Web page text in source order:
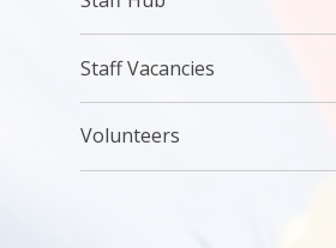
Staff Vacancies
Volunteers